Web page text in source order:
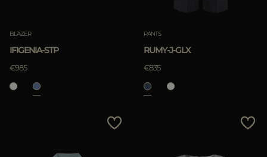
BLAZER
IFIGENIA-STP
€985
PANTS
RUMY-J-GLX
€835